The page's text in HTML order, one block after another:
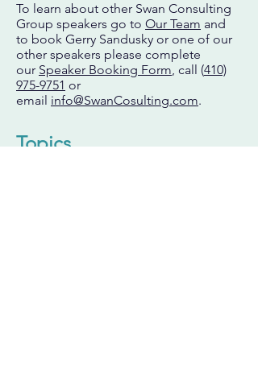
To learn about other Swan Consulting
Group speakers go to Our Team and
to book Gerry Sandusky or one of our
other speakers please complete
our Speaker Booking Form, call (410)
975-9751 or
email info@SwanCosulting.com.
Topics